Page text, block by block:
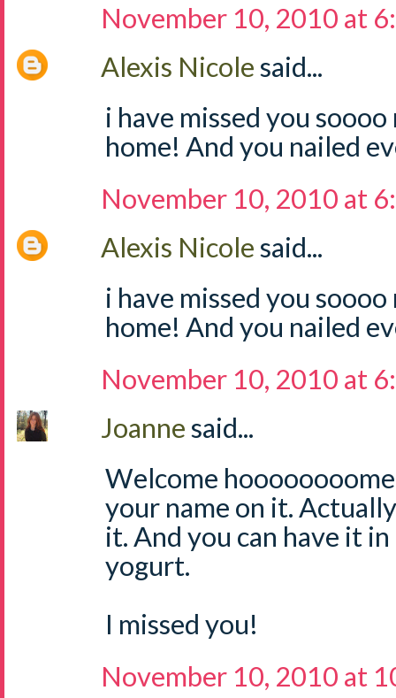
November 10, 2010 at
Alexis Nicolesaid...
i have missed you
home! And you nailed
November 10, 2010 at
Alexis Nicolesaid...
i have missed you
home! And you nailed
November 10, 2010 at
Joannesaid...
Welcome
your name on it.
it. And you can have it
yogurt.
I missed you!
November 10, 2010 at